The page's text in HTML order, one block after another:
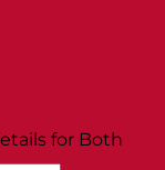
for Both